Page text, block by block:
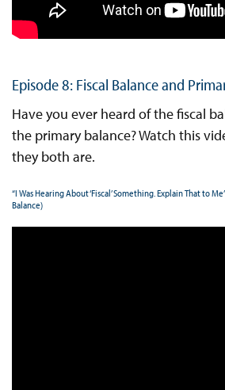
Episode 8: Fiscal Balance and
Have you ever heard of the fiscal
the primary balance? Watch this
they both are.
“I Was Hearing About ‘Fiscal’ Something. Explain That to
Balance)